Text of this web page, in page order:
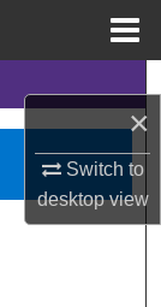
×
Switch to
desktopview